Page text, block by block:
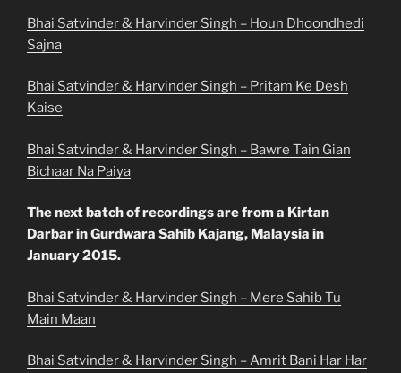
Bhai Satvinder & Harvinder Singh – Houn Dhoondhedi
Sajna
Bhai Satvinder & Harvinder Singh – Pritam Ke Desh
Kaise
Bhai Satvinder & Harvinder Singh – Bawre Tain Gian
Bichaar Na Paiya
The next batch of recordings are from a Kirtan
Darbar in Gurdwara Sahib Kajang, Malaysia in
January 2015.
Bhai Satvinder & Harvinder Singh – Mere Sahib Tu
Main Maan
Bhai Satvinder & Harvinder Singh – Amrit Bani Har Har